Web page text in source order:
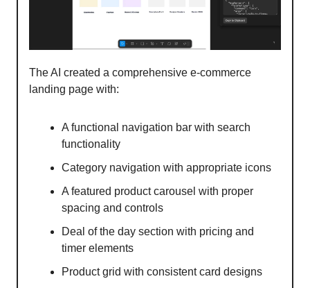
The AI created a comprehensive e-commerce
landing page with:
A functional navigation bar with search
functionality
Category navigation with appropriate icons
A featured product carousel with proper
spacing and controls
Deal of the day section with pricing and
timer elements
Product grid with consistent card designs